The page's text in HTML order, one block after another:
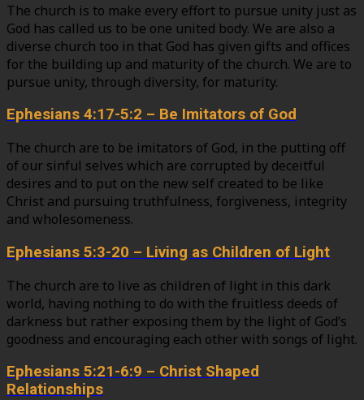
The church is to make every effort to pursue unity just as
God has called us to be one united body. We are also a
diverse church too in that God has given gifts and offices
for the building up and maturity of the church. We are to
pursue unity, through diversity, for maturity.
Ephesians 4:17-5:2 – Be Imitators of God
The church are to be imitators of God, in the putting off
of our sinful selves which are corrupted by deceitful
desires and to put on the new self created to be like
Christ and pursuing truthfulness, forgiveness, integrity
and wholesomeness.
Ephesians 5:3-20 – Living as Children of Light
The church are to live as children of light in this dark
world, having nothing to do with the fruitless deeds of
darkness but rather exposing them by the light of God’s
goodness and encouraging each other with songs of light.
Ephesians 5:21-6:9 – Christ Shaped
Relationships